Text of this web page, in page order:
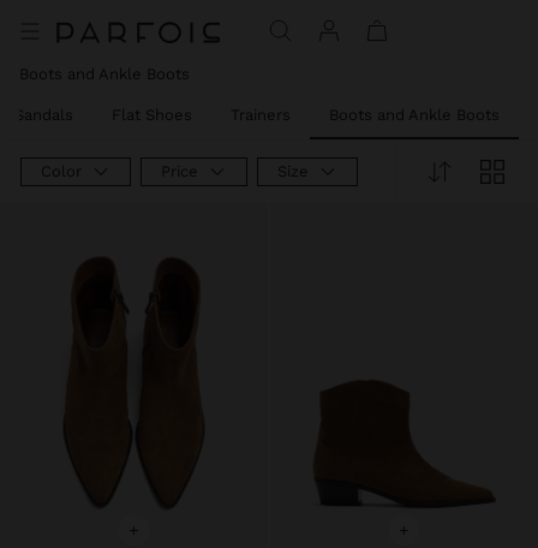
Boots and Ankle Boots
Sandals Flat Shoes Trainers Boots and Ankle Boots
Color Price Size
+ +